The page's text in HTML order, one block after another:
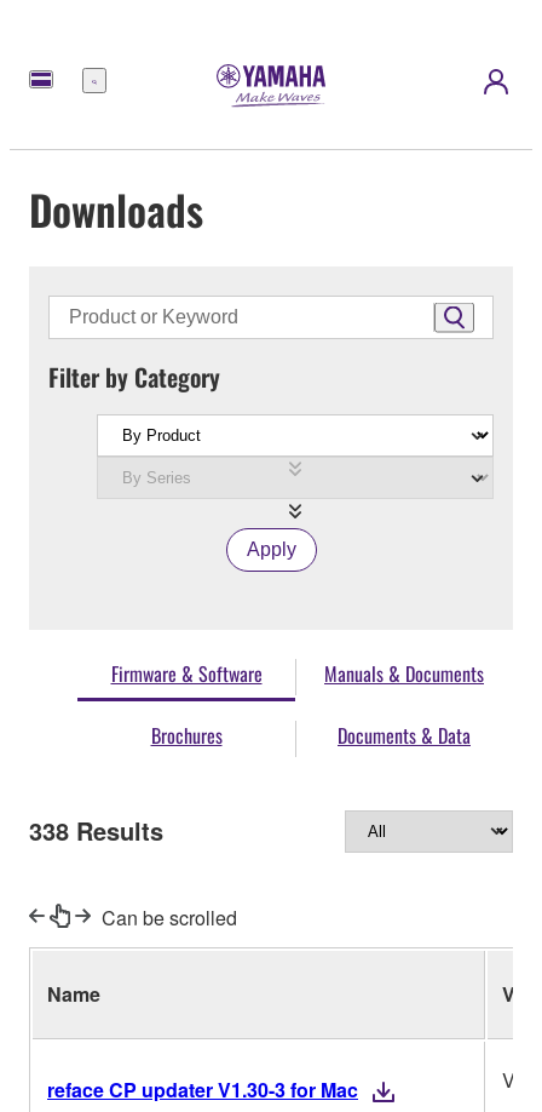
Menu
Downloads
Filter by Category
Apply
Firmware & Software Manuals & Documents
Brochures Documents & Data
338 Results
Can be scrolled
Name Ver.
reface CP updater V1.30-3 for Mac